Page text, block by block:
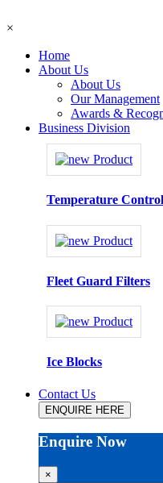
×
Home
About Us
About Us
Our Management
Awards &
Business Division
Temperature
Fleet Guard Filters
Ice Blocks
Contact Us
ENQUIRE HERE
Enquire Now
×